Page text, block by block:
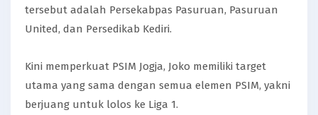
tersebut adalah Persekabpas Pasuruan, Pasuruan
United, dan Persedikab Kediri.
Kini memperkuat PSIM Jogja, Joko memiliki target
utama yang sama dengan semua elemen PSIM, yakni
berjuang untuk lolos ke Liga 1.